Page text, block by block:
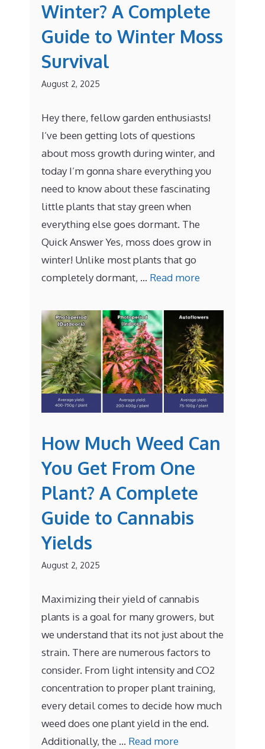
Winter? A Complete
Guide to Winter Moss
Survival
August 2, 2025
Hey there, fellow garden enthusiasts!
I’ve been getting lots of questions
about moss growth during winter, and
today I’m gonna share everything you
need to know about these fascinating
little plants that stay green when
everything else goes dormant. The
Quick Answer Yes, moss does grow in
winter! Unlike most plants that go
completely dormant, … Read more
How Much Weed Can
You Get From One
Plant? A Complete
Guide to Cannabis
Yields
August 2, 2025
Maximizing their yield of cannabis
plants is a goal for many growers, but
we understand that its not just about the
strain. There are numerous factors to
consider. From light intensity and CO2
concentration to proper plant training,
every detail comes to decide how much
weed does one plant yield in the end.
Additionally, the … Read more